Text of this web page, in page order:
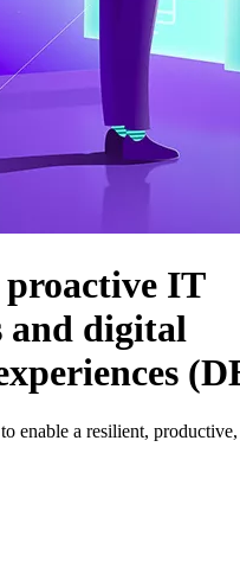
IT
and digital
to enable a resilient, productive,